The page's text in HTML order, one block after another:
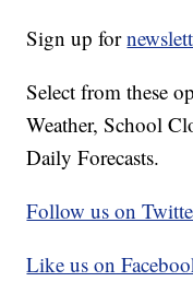
Sign up for
Select from these
Weather, School
Daily Forecasts.
Follow us on
Like us on